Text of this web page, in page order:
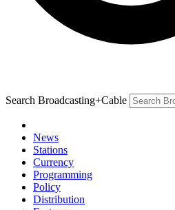
Search Broadcasting+Cable
News
Stations
Currency
Programming
Policy
Distribution